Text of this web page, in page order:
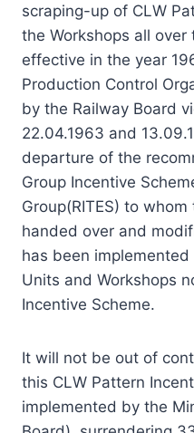
scraping-up of CLW
the Workshops all
effective in the year
Production Control
by the Railway Board
22.04.1963 and
departure of the
Group Incentive
Group(RITES) to
handed over and
has been
Units and Workshops
Incentive Scheme.
It will not be out of
this CLW Pattern
implemented by the